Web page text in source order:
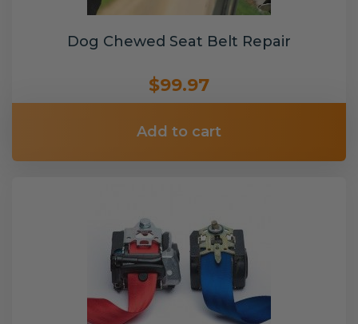
Dog Chewed Seat Belt Repair
$99.97
Add to cart